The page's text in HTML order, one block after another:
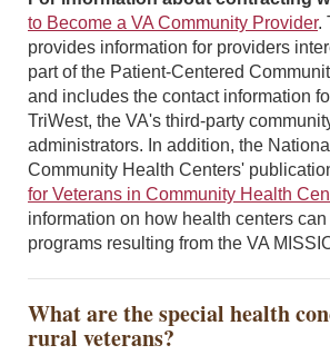
to Become a VA Community Provider.
provides information for providers
part of the Patient-Centered
and includes the contact information
TriWest, the VA's third-party
administrators. In addition, the
Community Health Centers'
for Veterans in Community Health
information on how health centers
programs resulting from the VA
What are the special health
rural veterans?